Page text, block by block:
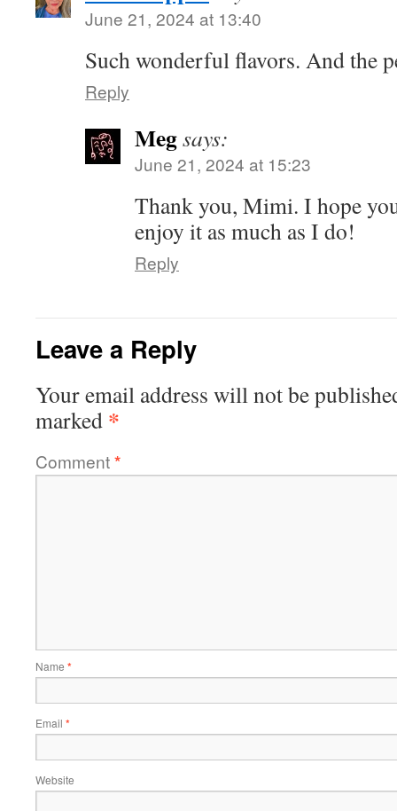
June 21, 2024 at 13:40
Such wonderful flavors. And the
Reply
Megsays:
June 21, 2024 at 15:23
Thank you, Mimi. I hope
enjoy it as much as I do!
Reply
Leave a Reply
Your email address will not be
marked *
Comment*
Name *
Email *
Website